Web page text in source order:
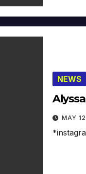
NEWS
MAY